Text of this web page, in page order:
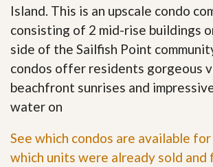
Island. This is an upscale condo
consisting of 2 mid-rise buildings
side of the Sailfish Point
condos offer residents gorgeous
beachfront sunrises and
water on
See which condos are available
which units were already sold and